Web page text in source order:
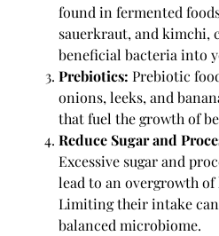
found in fermented
sauerkraut, and kimchi,
beneficial bacteria into
Prebiotics: Prebiotic
onions, leeks, and
that fuel the growth of
Reduce Sugar and
Excessive sugar and
lead to an overgrowth
Limiting their intake
balanced microbiome.